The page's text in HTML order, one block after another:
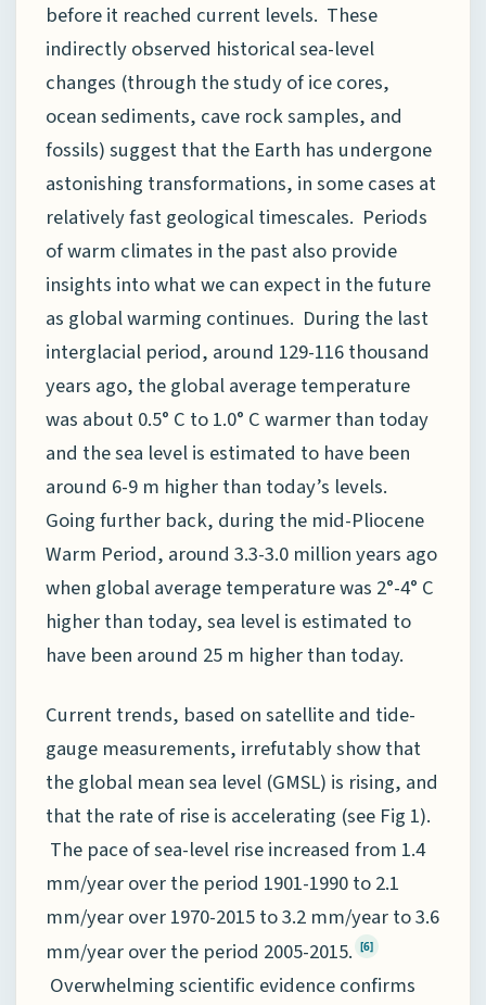
before it reached current levels. These
indirectly observed historical sea-level
changes (through the study of ice cores,
ocean sediments, cave rock samples, and
fossils) suggest that the Earth has undergone
astonishing transformations, in some cases at
relatively fast geological timescales. Periods
of warm climates in the past also provide
insights into what we can expect in the future
as global warming continues. During the last
interglacial period, around 129-116 thousand
years ago, the global average temperature
was about 0.5° C to 1.0° C warmer than today
and the sea level is estimated to have been
around 6-9 m higher than today’s levels.
Going further back, during the mid-Pliocene
Warm Period, around 3.3-3.0 million years ago
when global average temperature was 2°-4° C
higher than today, sea level is estimated to
have been around 25 m higher than today.
Current trends, based on satellite and tide-
gauge measurements, irrefutably show that
the global mean sea level (GMSL) is rising, and
that the rate of rise is accelerating (see Fig 1).
The pace of sea-level rise increased from 1.4
mm/year over the period 1901-1990 to 2.1
mm/year over 1970-2015 to 3.2 mm/year to 3.6
mm/year over the period 2005-2015. [6]
Overwhelming scientific evidence confirms